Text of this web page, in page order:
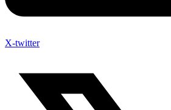
X-twitter